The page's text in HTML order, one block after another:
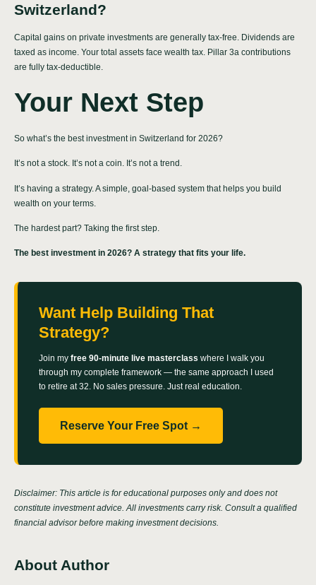
Switzerland?
Capital gains on private investments are generally tax-free. Dividends are
taxed as income. Your total assets face wealth tax. Pillar 3a contributions
are fully tax-deductible.
Your Next Step
So what’s the best investment in Switzerland for 2026?
It’s not a stock. It’s not a coin. It’s not a trend.
It’s having a strategy. A simple, goal-based system that helps you build
wealth on your terms.
The hardest part? Taking the first step.
The best investment in 2026? A strategy that fits your life.
Want Help Building That
Strategy?
Join my free 90-minute live masterclass where I walk you
through my complete framework — the same approach I used
to retire at 32. No sales pressure. Just real education.
Reserve Your Free Spot →
Disclaimer: This article is for educational purposes only and does not
constitute investment advice. All investments carry risk. Consult a qualified
financial advisor before making investment decisions.
About Author